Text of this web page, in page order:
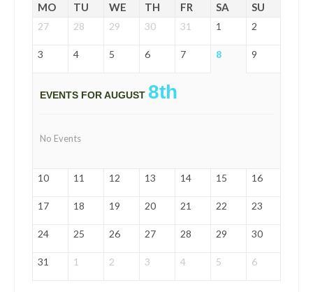
MO TU WE TH FR SA SU
27 28 29 30 31 1 2
3 4 5 6 7 8 9
EVENTS FOR AUGUST 8th
No Events
10 11 12 13 14 15 16
17 18 19 20 21 22 23
24 25 26 27 28 29 30
31 1 2 3 4 5 6